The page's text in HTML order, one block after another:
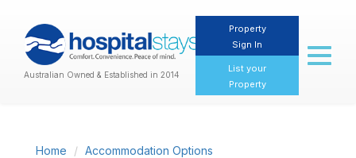
Australian Owned & Established in 2014
Property
Sign In
List your
Property
Toggle
Home
Accommodation Options